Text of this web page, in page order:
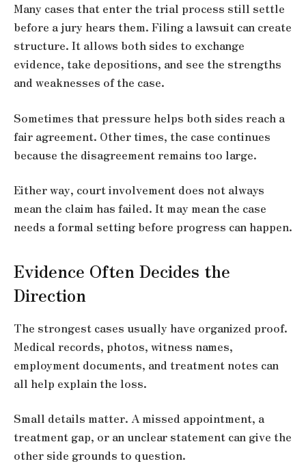
Many cases that enter the trial process still settle
before a jury hears them. Filing a lawsuit can create
structure. It allows both sides to exchange
evidence, take depositions, and see the strengths
and weaknesses of the case.
Sometimes that pressure helps both sides reach a
fair agreement. Other times, the case continues
because the disagreement remains too large.
Either way, court involvement does not always
mean the claim has failed. It may mean the case
needs a formal setting before progress can happen.
Evidence Often Decides the
Direction
The strongest cases usually have organized proof.
Medical records, photos, witness names,
employment documents, and treatment notes can
all help explain the loss.
Small details matter. A missed appointment, a
treatment gap, or an unclear statement can give the
other side grounds to question.